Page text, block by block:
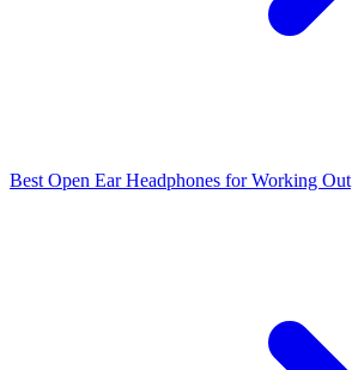
Best Open Ear Headphones for Working Out